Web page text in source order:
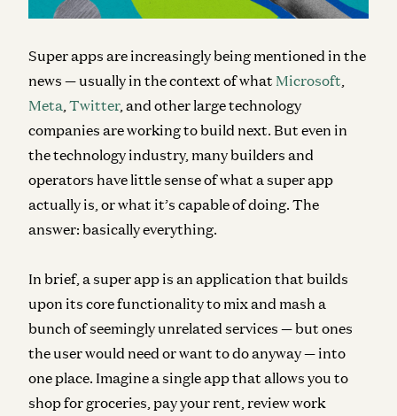
Super apps are increasingly being mentioned in the
news — usually in the context of what Microsoft,
Meta,Twitter, and other large technology
companies are working to build next. But even in
the technology industry, many builders and
operators have little sense of what a super app
actually is, or what it’s capable of doing. The
answer: basically everything.
In brief, a super app is an application that builds
upon its core functionality to mix and mash a
bunch of seemingly unrelated services — but ones
the user would need or want to do anyway — into
one place. Imagine a single app that allows you to
shop for groceries, pay your rent, review work